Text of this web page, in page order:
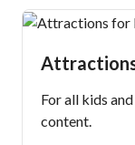
For all kids
content.